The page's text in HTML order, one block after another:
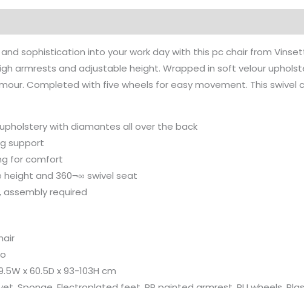
sophistication into your work day with this pc chair from
armrests and adjustable height. Wrapped in soft velour
Completed with five wheels for easy movement. This swivel
with diamantes all over the back
support
for comfort
height and 360¬∞ swivel seat
assembly required
x 60.5D x 93-103H cm